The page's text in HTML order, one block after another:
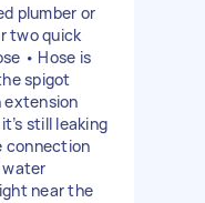
plumber or
two quick
• Hose is
spigot
extension
still leaking
connection
water
near the